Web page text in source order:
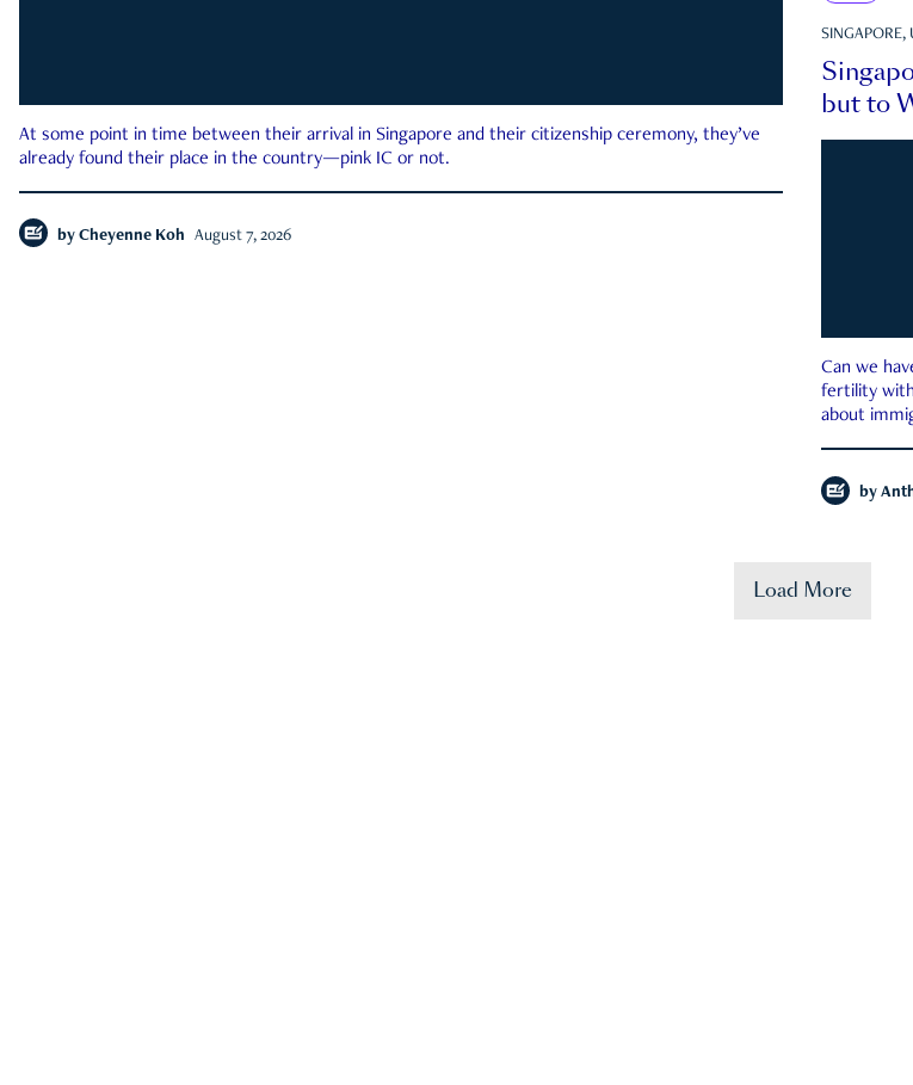
At some point in time between their arrival in Singapore and their citizenship ceremony, they’ve
already found their place in the country—pink IC or not.
by Cheyenne Koh August 7, 2026
SINGAPORE,
but to
Can we
fertility
about
by
Load More